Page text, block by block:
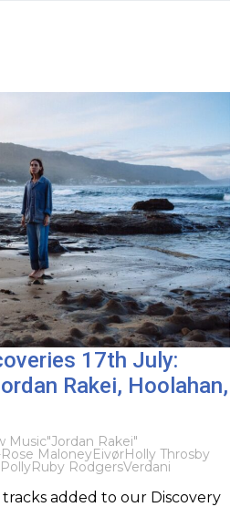
17th July:
Rakei, Hoolahan,
Music"Jordan Rakei"
MaloneyEivørHolly Throsby
PollyRuby RodgersVerdani
added to our Discovery